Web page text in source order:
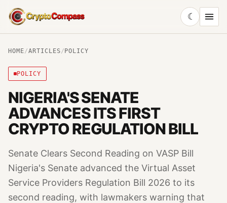
CryptoCompass
☾
HOME/ARTICLES/ POLICY
POLICY
NIGERIA'S SENATE
ADVANCES ITS FIRST
CRYPTO REGULATION BILL
Senate Clears Second Reading on VASP Bill
Nigeria's Senate advanced the Virtual Asset
Service Providers Regulation Bill 2026 to its
second reading, with lawmakers warning that